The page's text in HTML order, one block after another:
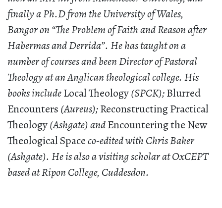
finally a Ph.D from the University of Wales,
Bangor on “The Problem of Faith and Reason after
Habermas and Derrida”. He has taught on a
number of courses and been Director of Pastoral
Theology at an Anglican theological college. His
books includeLocal Theology(SPCK);Blurred
Encounters (Aureus);Reconstructing Practical
Theology(Ashgate) andEncountering the New
Theological Spaceco-edited with Chris Baker
(Ashgate). He is also a visiting scholar at OxCEPT
based at Ripon College, Cuddesdon.